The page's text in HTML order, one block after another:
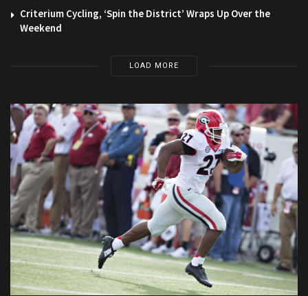
Criterium Cycling, ‘Spin the District’ Wraps Up Over the
Weekend
LOAD MORE